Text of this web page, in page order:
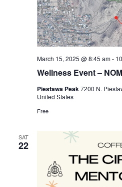
Wellness Event –
March 15, 2025 @ 8:45 am-
Piestawa Peak7200 N.
United States
Free
SAT
22